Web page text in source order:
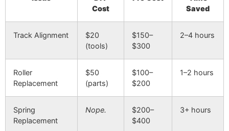
Cost
Saved
Track Alignment
$20
(tools)
$150–
$300
2–4 hours
Roller
Replacement
$50
(parts)
$100–
$200
1–2 hours
Spring
Replacement
Nope.
$200–
$400
3+ hours